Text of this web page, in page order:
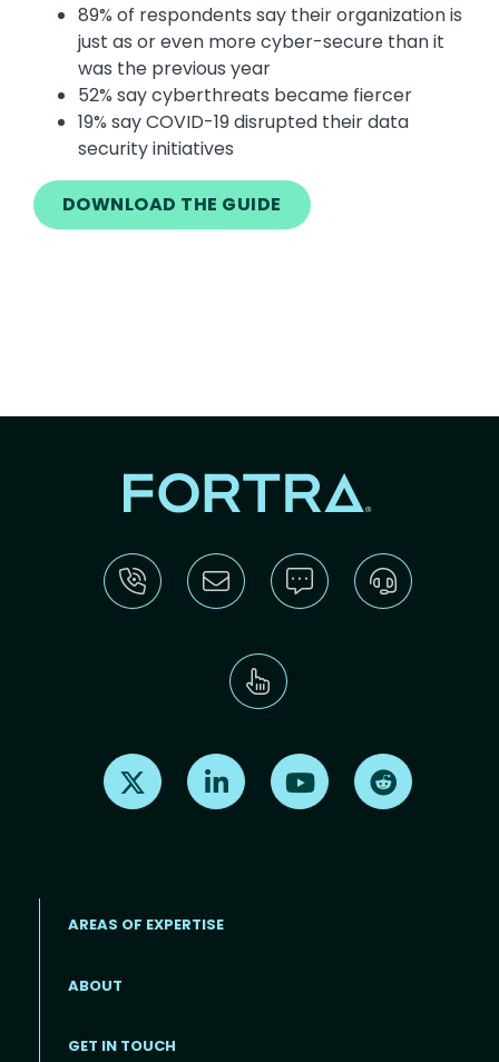
89% of respondents say their organization is
just as or even more cyber-secure than it
was the previous year
52% say cyberthreats became fiercer
19% say COVID-19 disrupted their data
security initiatives
DOWNLOAD THE GUIDE
Find us on X Find us on LinkedInFind us on Youtube
AREAS OF EXPERTISE
ABOUT
GET IN TOUCH